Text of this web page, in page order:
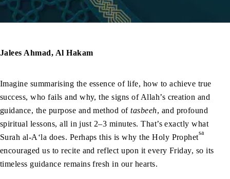
Jalees Ahmad, Al Hakam
Imagine summarising the essence of life, how to achieve true
success, who fails and why, the signs of Allah’s creation and
guidance, the purpose and method oftasbeeh, and profound
spiritual lessons, all in just 2–3 minutes. That’s exactly what
Surah al-A‘la does. Perhaps this is why the Holy Prophetsa
encouraged us to recite and reflect upon it every Friday, so its
timeless guidance remains fresh in our hearts.